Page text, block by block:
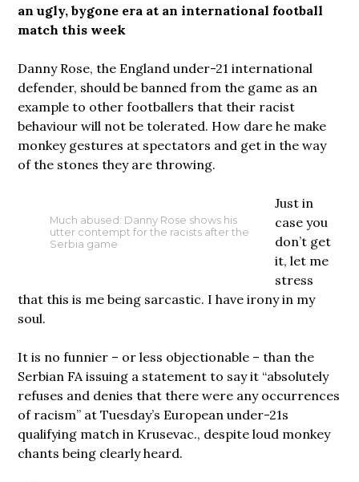
an ugly, bygone era at an international football
match this week
Danny Rose, the England under-21 international
defender, should be banned from the game as an
example to other footballers that their racist
behaviour will not be tolerated. How dare he make
monkey gestures at spectators and get in the way
of the stones they are throwing.
Much abused: Danny Rose shows his
utter contempt for the racists after the
Serbia game
Just in
case you
don’t get
it, let me
stress
that this is me being sarcastic. I have irony in my
soul.
It is no funnier – or less objectionable – than the
Serbian FA issuing a statement to say it “absolutely
refuses and denies that there were any occurrences
of racism” at Tuesday’s European under-21s
qualifying match in Krusevac., despite loud monkey
chants being clearly heard.